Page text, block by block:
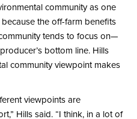
community as one
the off-farm benefits
tends to focus on—
bottom line. Hills
community viewpoint makes
viewpoints are
Hills said. “I think, in a lot of